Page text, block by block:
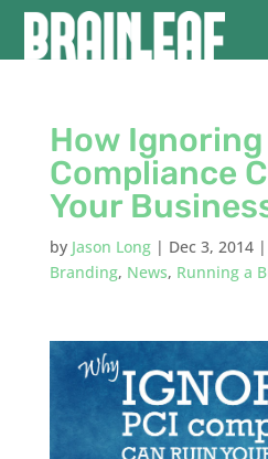
How Ignoring
Compliance
Your
by Jason Long| Dec 3, 2014|
Branding, News, Running a